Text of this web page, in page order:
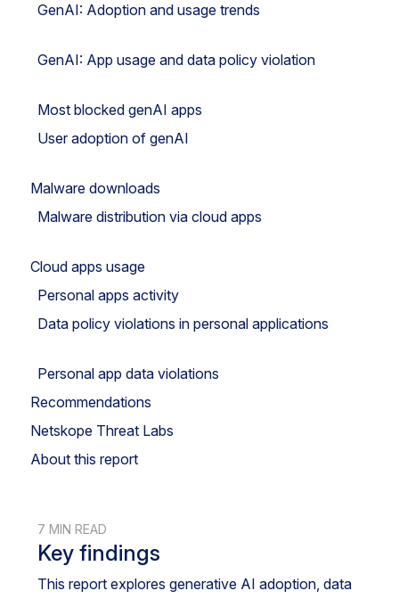
GenAI: Adoption and usage trends
GenAI: App usage and data policy violation
Most blocked genAI apps
User adoption of genAI
Malware downloads
Malware distribution via cloud apps
Cloud apps usage
Personal apps activity
Data policy violations in personal applications
Personal app data violations
Recommendations
Netskope Threat Labs
About this report
7 MIN READ
Key findings
This report explores generative AI adoption, data